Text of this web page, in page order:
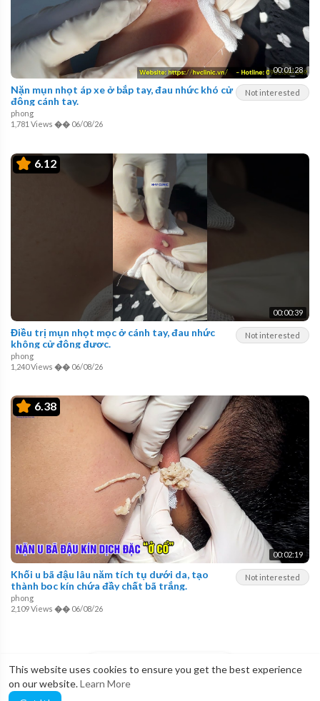
This website uses cookies to ensure you get the best experience
on our website.Learn More
00:01:28
Not interested
Nặn mụn nhọt áp xe ở bắp tay, đau nhức khó cử
động cánh tay.
phong
1,781 Views �� 06/08/26
6.12
00:00:39
Not interested
Điều trị mụn nhọt mọc ở cánh tay, đau nhức
không cử động được.
phong
1,240 Views �� 06/08/26
6.38
00:02:19
Not interested
Khối u bã đậu lâu năm tích tụ dưới da, tạo
thành bọc kín chứa đầy chất bã trắng.
phong
2,109 Views �� 06/08/26
LOAD MORE